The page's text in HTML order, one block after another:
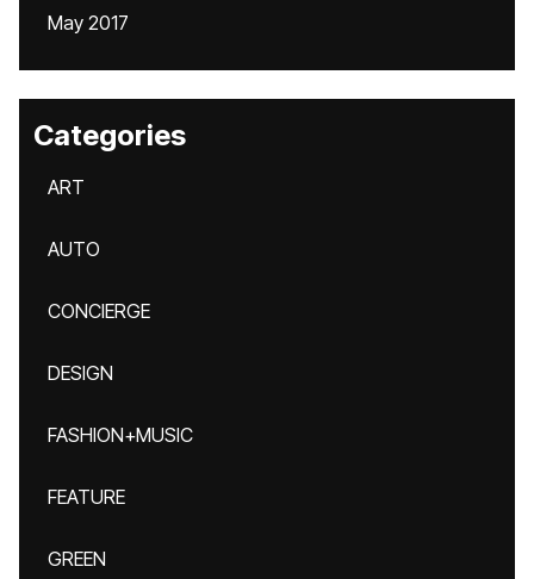
May 2017
Categories
ART
AUTO
CONCIERGE
DESIGN
FASHION+MUSIC
FEATURE
GREEN